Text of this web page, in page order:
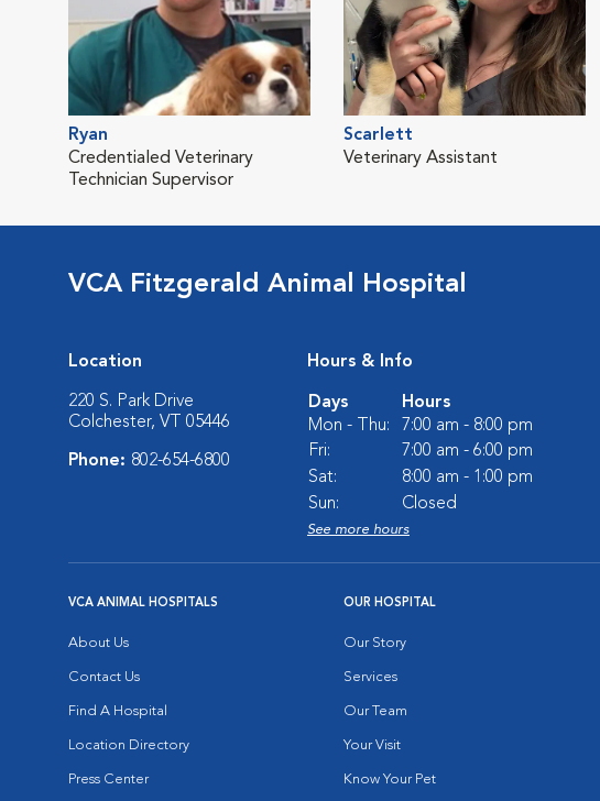
Ryan
Credentialed Veterinary
Technician Supervisor
Scarlett
Veterinary Assistant
VCA Fitzgerald Animal Hospital
Location
220 S. Park Drive
Colchester, VT 05446
Phone: 802-654-6800
Hours & Info
Days
Hours
Mon - Thu:
7:00 am - 8:00 pm
Fri:
7:00 am - 6:00 pm
Sat:
8:00 am - 1:00 pm
Sun:
Closed
See more hours
VCA ANIMAL HOSPITALS
About Us
Contact Us
Find A Hospital
Location Directory
Press Center
OUR HOSPITAL
Our Story
Services
Our Team
Your Visit
Know Your Pet